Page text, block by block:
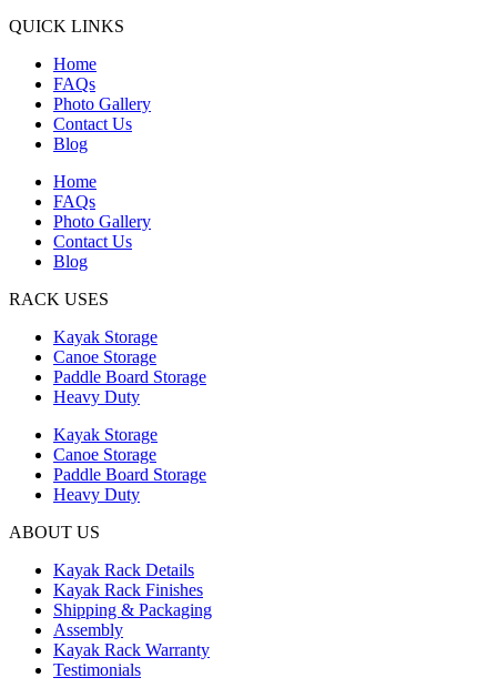
QUICK LINKS
Home
FAQs
Photo Gallery
Contact Us
Blog
Home
FAQs
Photo Gallery
Contact Us
Blog
RACK USES
Kayak Storage
Canoe Storage
Paddle Board Storage
Heavy Duty
Kayak Storage
Canoe Storage
Paddle Board Storage
Heavy Duty
ABOUT US
Kayak Rack Details
Kayak Rack Finishes
Shipping & Packaging
Assembly
Kayak Rack Warranty
Testimonials